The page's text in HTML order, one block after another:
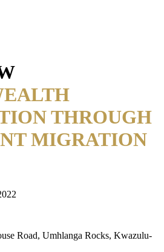
THROUGH
MIGRATION
Road, Umhlanga Rocks, Kwazulu-